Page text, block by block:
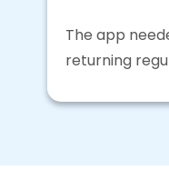
The app
returning